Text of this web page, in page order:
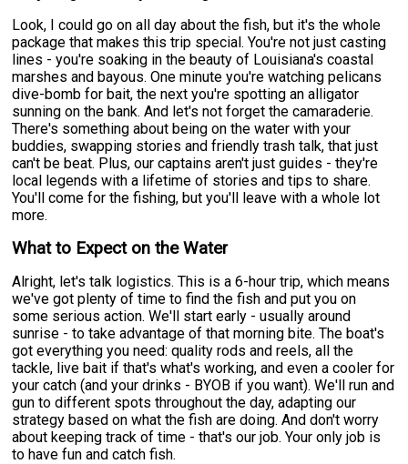
Look, I could go on all day about the fish, but it's the whole
package that makes this trip special. You're not just casting
lines - you're soaking in the beauty of Louisiana's coastal
marshes and bayous. One minute you're watching pelicans
dive-bomb for bait, the next you're spotting an alligator
sunning on the bank. And let's not forget the camaraderie.
There's something about being on the water with your
buddies, swapping stories and friendly trash talk, that just
can't be beat. Plus, our captains aren't just guides - they're
local legends with a lifetime of stories and tips to share.
You'll come for the fishing, but you'll leave with a whole lot
more.
What to Expect on the Water
Alright, let's talk logistics. This is a 6-hour trip, which means
we've got plenty of time to find the fish and put you on
some serious action. We'll start early - usually around
sunrise - to take advantage of that morning bite. The boat's
got everything you need: quality rods and reels, all the
tackle, live bait if that's what's working, and even a cooler for
your catch (and your drinks - BYOB if you want). We'll run and
gun to different spots throughout the day, adapting our
strategy based on what the fish are doing. And don't worry
about keeping track of time - that's our job. Your only job is
to have fun and catch fish.